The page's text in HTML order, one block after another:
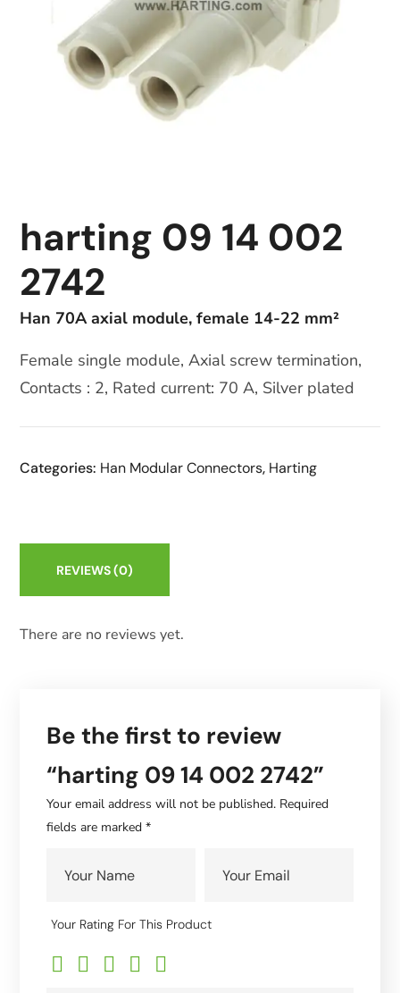
harting 09 14 002
2742
Han 70A axial module, female 14-22 mm²
Female single module, Axial screw termination,
Contacts : 2, Rated current: 70 A, Silver plated
Categories: Han Modular Connectors, Harting
REVIEWS(0)
There are no reviews yet.
Be the first to review
“harting 09 14 002 2742”
Your email address will not be published. Required
fields are marked*
Your Rating For This Product